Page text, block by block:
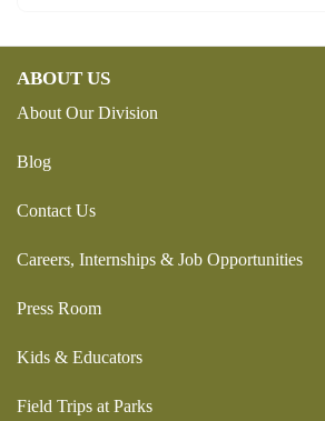
ABOUT US
About Our Division
Blog
Contact Us
Careers, Internships & Job Opportunities
Press Room
Kids & Educators
Field Trips at Parks